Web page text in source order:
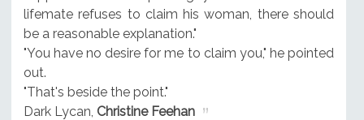
lifemate refuses to claim his woman, there should
be a reasonable explanation."
"You have no desire for me to claim you," he pointed
out.
"That's beside the point."
Dark Lycan, Christine Feehan